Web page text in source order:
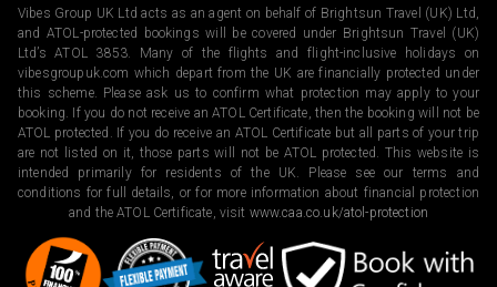
Vibes Group UK Ltd acts as an agent on behalf of Brightsun Travel (UK) Ltd,
and ATOL-protected bookings will be covered under Brightsun Travel (UK)
Ltd’s ATOL 3853. Many of the flights and flight-inclusive holidays on
vibesgroupuk.com which depart from the UK are financially protected under
this scheme. Please ask us to confirm what protection may apply to your
booking. If you do not receive an ATOL Certificate, then the booking will not be
ATOL protected. If you do receive an ATOL Certificate but all parts of your trip
are not listed on it, those parts will not be ATOL protected. This website is
intended primarily for residents of the UK. Please see our terms and
conditions for full details, or for more information about financial protection
and the ATOL Certificate, visit www.caa.co.uk/atol-protection